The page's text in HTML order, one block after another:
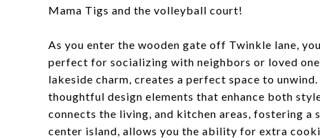
Mama Tigs and the volleyball court!
As you enter the wooden gate off Twinkle lane,
perfect for socializing with neighbors or loved
lakeside charm, creates a perfect space to
thoughtful design elements that enhance both
connects the living, and kitchen areas, fostering
center island, allows you the ability for extra